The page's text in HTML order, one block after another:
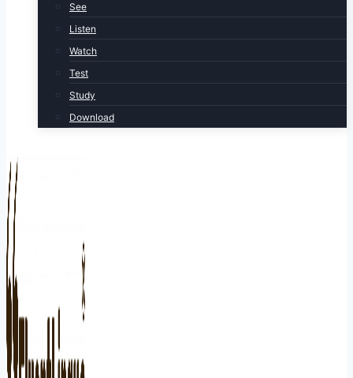
See
Listen
Watch
Test
Study
Download